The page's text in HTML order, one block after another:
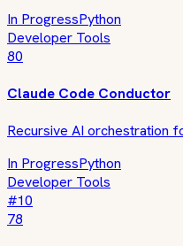
In ProgressPython
Developer Tools
80
Claude Code Conductor
Recursive AI orchestration
In ProgressPython
Developer Tools
#10
78